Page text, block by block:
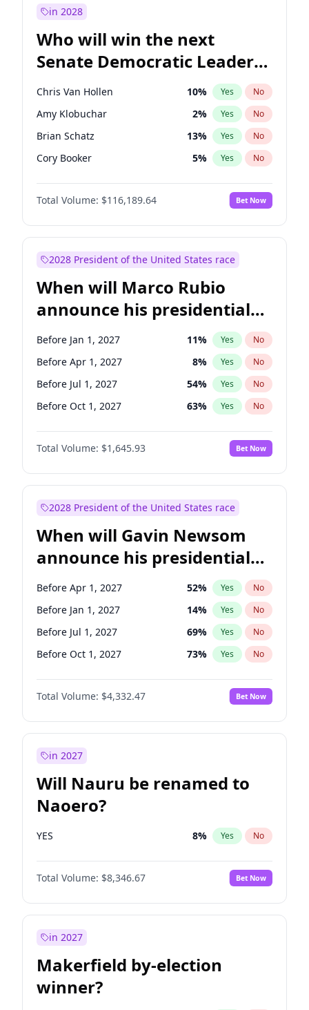
in 2028
Who will win the next
Senate Democratic Leader
election?
Chris Van Hollen 10% Yes No
Amy Klobuchar 2% Yes No
Brian Schatz 13% Yes No
Cory Booker 5% Yes No
Chris Murphy 10%
Chuck Schumer No
Jon Ossoff 2% Yes No
Mark Warner 3% Yes
Patty Murray 8% Yes
Ruben Gallego 1% Yes No
Raphael Warnock 1% Yes No
Tammy Baldwin 2% Yes No
Total Volume: $116,189.64 Bet Now
2028 President of the United States race
When will Marco Rubio
announce his presidential
candidacy?
Before Jan 1, 2027 11% Yes No
Before Apr 1, 2027 8% Yes No
Before Jul 1, 2027 54% Yes No
Before Oct 1, 2027 63% Yes No
Total Volume: $1,645.93 Bet Now
2028 President of the United States race
When will Gavin Newsom
announce his presidential
candidacy?
Before Apr 1, 2027 52% Yes No
Before Jan 1, 2027 14% Yes No
Before Jul 1, 2027 69% Yes No
Before Oct 1, 2027 73% Yes No
Total Volume: $4,332.47 Bet Now
in 2027
Will Nauru be renamed to
Naoero?
YES 8% Yes No
Total Volume: $8,346.67 Bet Now
in 2027
Makerfield by-election
winner?